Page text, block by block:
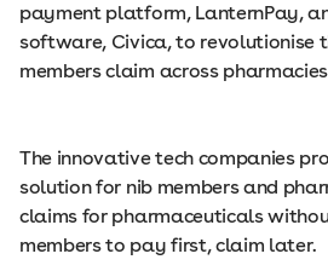
payment platform, LanternPay,
software, Civica, to revolutionise
members claim across
The innovative tech companies
solution for nib members and
claims for pharmaceuticals
members to pay first, claim later.